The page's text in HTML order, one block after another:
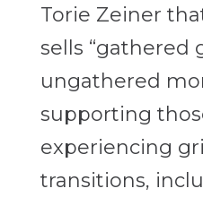
Torie Zeiner
sells “gathered
ungathered
supporting
experiencing
transitions,